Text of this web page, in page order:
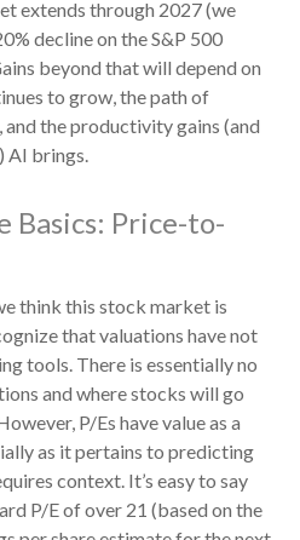
extends through 2027 (we
decline on the S&P 500
beyond that will depend on
to grow, the path of
the productivity gains (and
AI brings.
Price-to-
think this stock market is
that valuations have not
tools. There is essentially no
and where stocks will go
P/Es have value as a
as it pertains to predicting
context. It’s easy to say
P/E of over 21 (based on the